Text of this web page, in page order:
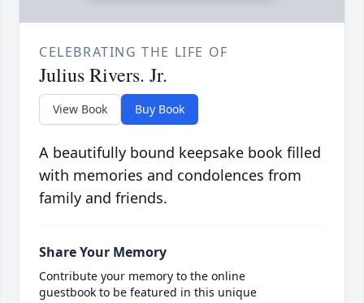
CELEBRATING THE LIFE OF
Julius Rivers. Jr.
View Book Buy Book
A beautifully bound keepsake book filled
with memories and condolences from
family and friends.
Share Your Memory
Contribute your memory to the online
guestbook to be featured in this unique